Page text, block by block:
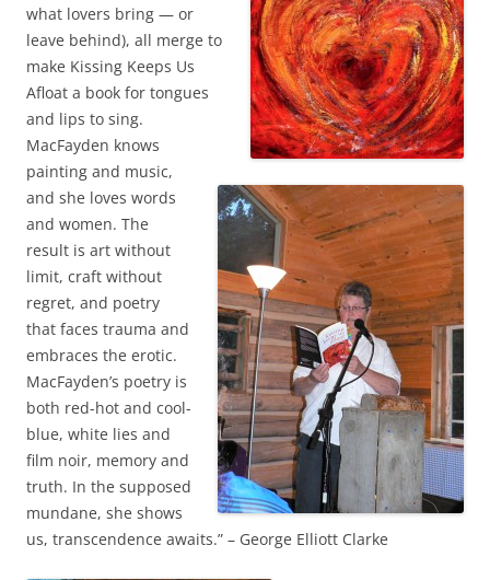
what lovers bring — or
leave behind), all merge to
make Kissing Keeps Us
Afloat a book for tongues
and lips to sing.
MacFayden knows
painting and music,
and she loves words
and women. The
result is art without
limit, craft without
regret, and poetry
that faces trauma and
embraces the erotic.
MacFayden’s poetry is
both red-hot and cool-
blue, white lies and
film noir, memory and
truth. In the supposed
mundane, she shows
us, transcendence awaits.” – George Elliott Clarke